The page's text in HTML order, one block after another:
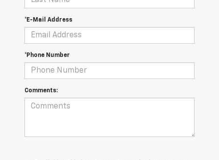
*E-Mail Address
*Phone Number
Comments: